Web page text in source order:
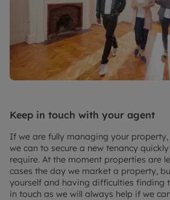
Keep in touch with your agent
If we are fully managing your
we can to secure a new tenancy
require. At the moment properties are
cases the day we market a property,
yourself and having difficulties finding
in touch as we will always help if we